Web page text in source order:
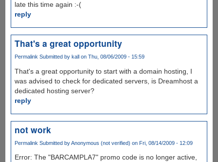
late this time again :-(
reply
That's a great opportunity
Permalink Submitted by kall on Thu, 08/06/2009 - 15:59
That's a great opportunity to start with a domain hosting, I
was advised to check for dedicated servers, is Dreamhost a
dedicated hosting server?
reply
not work
Permalink Submitted byAnonymous (not verified) on Fri, 08/14/2009 - 12:09
Error: The "BARCAMPLA7" promo code is no longer active,